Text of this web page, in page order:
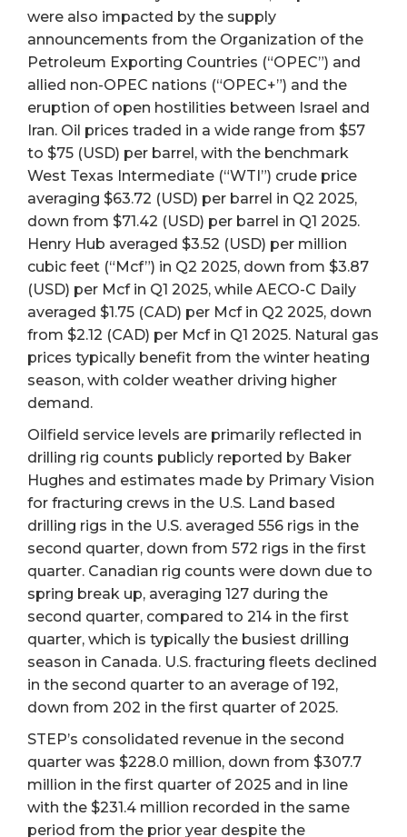
were also impacted by the supply
announcements from the Organization of the
Petroleum Exporting Countries (“OPEC”) and
allied non-OPEC nations (“OPEC+”) and the
eruption of open hostilities between Israel and
Iran. Oil prices traded in a wide range from $57
to $75 (USD) per barrel, with the benchmark
West Texas Intermediate (“WTI”) crude price
averaging $63.72 (USD) per barrel in Q2 2025,
down from $71.42 (USD) per barrel in Q1 2025.
Henry Hub averaged $3.52 (USD) per million
cubic feet (“Mcf”) in Q2 2025, down from $3.87
(USD) per Mcf in Q1 2025, while AECO-C Daily
averaged $1.75 (CAD) per Mcf in Q2 2025, down
from $2.12 (CAD) per Mcf in Q1 2025. Natural gas
prices typically benefit from the winter heating
season, with colder weather driving higher
demand.
Oilfield service levels are primarily reflected in
drilling rig counts publicly reported by Baker
Hughes and estimates made by Primary Vision
for fracturing crews in the U.S. Land based
drilling rigs in the U.S. averaged 556 rigs in the
second quarter, down from 572 rigs in the first
quarter. Canadian rig counts were down due to
spring break up, averaging 127 during the
second quarter, compared to 214 in the first
quarter, which is typically the busiest drilling
season in Canada. U.S. fracturing fleets declined
in the second quarter to an average of 192,
down from 202 in the first quarter of 2025.
STEP’s consolidated revenue in the second
quarter was $228.0 million, down from $307.7
million in the first quarter of 2025 and in line
with the $231.4 million recorded in the same
period from the prior year despite the